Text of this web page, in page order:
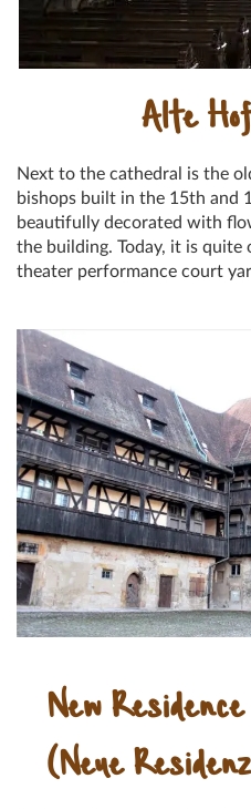
Alte
Next to the cathedral is the
bishops built in the 15th and
beautifully decorated with
the building. Today, it is quite
theater performance court
New
(Neue